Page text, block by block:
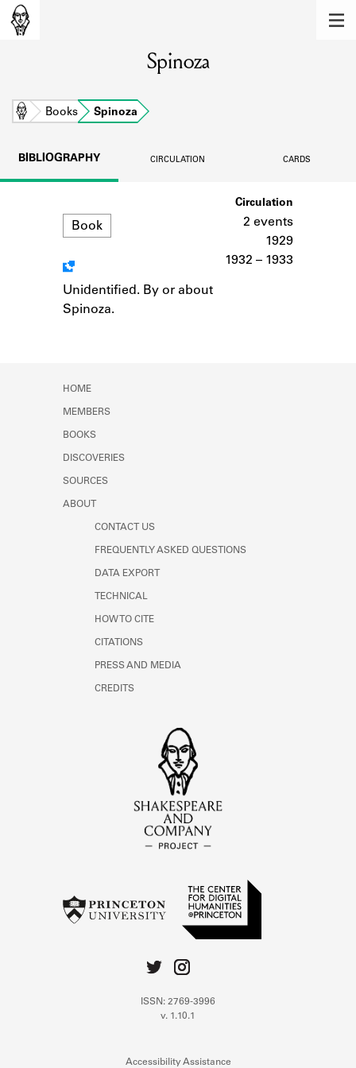
Learn about the members of the lending
library.
BOOKS
Learn about the Shakespeare and
Learn about the lending library cards,
logbooks, and address books.
Spinoza
Home Books Spinoza
BIBLIOGRAPHY CIRCULATION CARDS
Book
Notes
Unidentified. By or about
Spinoza.
Circulation
2 events
1929
1932 – 1933
HOME
MEMBERS
BOOKS
DISCOVERIES
SOURCES
ABOUT
CONTACT US
FREQUENTLY ASKED QUESTIONS
DATA EXPORT
TECHNICAL
HOW TO CITE
CITATIONS
PRESS AND MEDIA
CREDITS
ISSN: 2769-3996
v. 1.10.1
Accessibility Assistance